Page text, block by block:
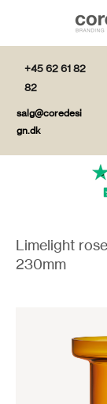
+45 62 61 82
82
salg@coredesi
gn.dk
Limelight
230mm